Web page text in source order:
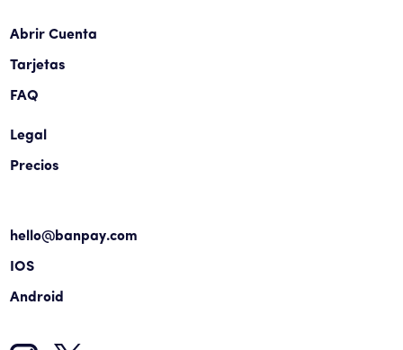
Abrir Cuenta
Tarjetas
FAQ
Legal
Precios
hello@banpay.com
IOS
Android